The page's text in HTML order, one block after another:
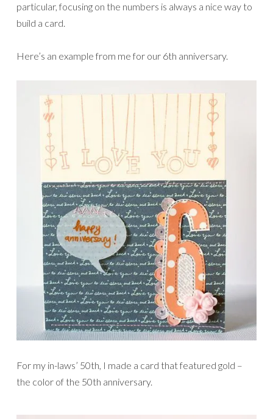
particular, focusing on the numbers is always a nice way to
build a card.
Here’s an example from me for our 6th anniversary.
For my in-laws’ 50th, I made a card that featured gold –
the color of the 50th anniversary.